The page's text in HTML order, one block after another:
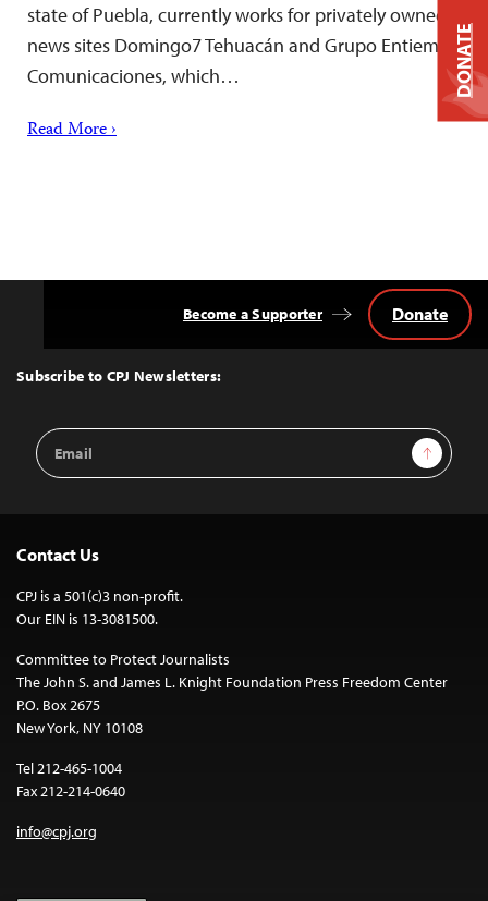
state of Puebla, currently works for privately owned
news sites Domingo7 Tehuacán and Grupo Entiempo
Comunicaciones, which…
Read More ›
Top
Subscribe to CPJ Newsletters:
Email
Address
Sign Up
Become a Supporter Donate
Contact Us
CPJ is a 501(c)3 non-profit.
Our EIN is 13-3081500.
Committee to Protect Journalists
The John S. and James L. Knight Foundation Press Freedom Center
P.O. Box 2675
New York, NY 10108
Tel 212-465-1004
Fax 212-214-0640
info@cpj.org
DONATE